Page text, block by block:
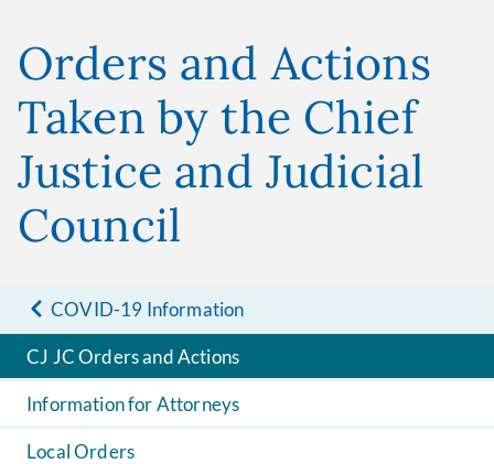
Orders and Actions
Taken by the Chief
Justice and Judicial
Council
COVID-19 Information
CJ JC Orders and Actions
Information for Attorneys
Local Orders